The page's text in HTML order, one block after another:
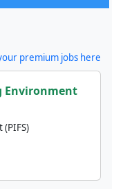
premium jobs here
Environment
(PIFS)